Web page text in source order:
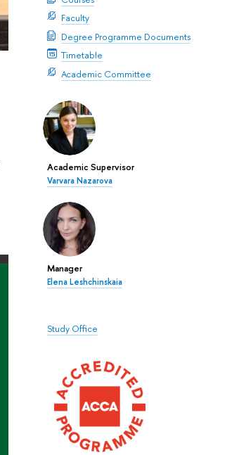
Faculty
Degree Programme Documents
Timetable
Academic Committee
Academic Supervisor
Varvara Nazarova
Manager
Elena Leshchinskaia
Study Office